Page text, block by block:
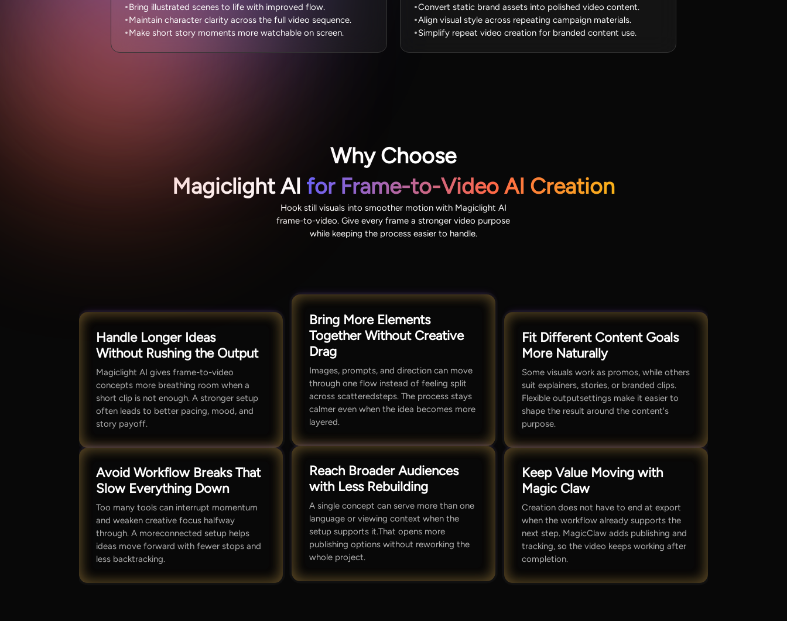
Bring illustrated scenes to life with improved flow.
Maintain character clarity across the full video sequence.
Make short story moments more watchable on screen.
Convert static brand assets into polished video content.
Align visual style across repeating campaign materials.
Simplify repeat video creation for branded content use.
Why Choose
Magiclight AI for Frame-to-Video AI Creation
Hook still visuals into smoother motion with Magiclight AI
frame-to-video. Give every frame a stronger video purpose
while keeping the process easier to handle.
Handle Longer Ideas
Without Rushing the Output
Magiclight AI gives frame-to-video
concepts more breathing room when a
short clip is not enough. A stronger setup
often leads to better pacing, mood, and
story payoff.
Avoid Workflow Breaks That
Slow Everything Down
Too many tools can interrupt momentum
and weaken creative focus halfway
through. A moreconnected setup helps
ideas move forward with fewer stops and
less backtracking.
Bring More Elements
Together Without Creative
Drag
Images, prompts, and direction can move
through one flow instead of feeling split
across scatteredsteps. The process stays
calmer even when the idea becomes more
layered.
Reach Broader Audiences
with Less Rebuilding
A single concept can serve more than one
language or viewing context when the
setup supports it.That opens more
publishing options without reworking the
whole project.
Fit Different Content Goals
More Naturally
Some visuals work as promos, while others
suit explainers, stories, or branded clips.
Flexible outputsettings make it easier to
shape the result around the content's
purpose.
Keep Value Moving with
Magic Claw
Creation does not have to end at export
when the workflow already supports the
next step. MagicClaw adds publishing and
tracking, so the video keeps working after
completion.